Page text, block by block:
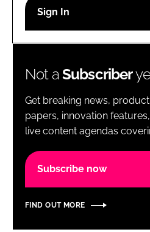
Password
Password
Remember me
Not aSubscriber
Get breaking news,
papers, innovation
live content agendas
Subscribe now
FIND OUT MORE